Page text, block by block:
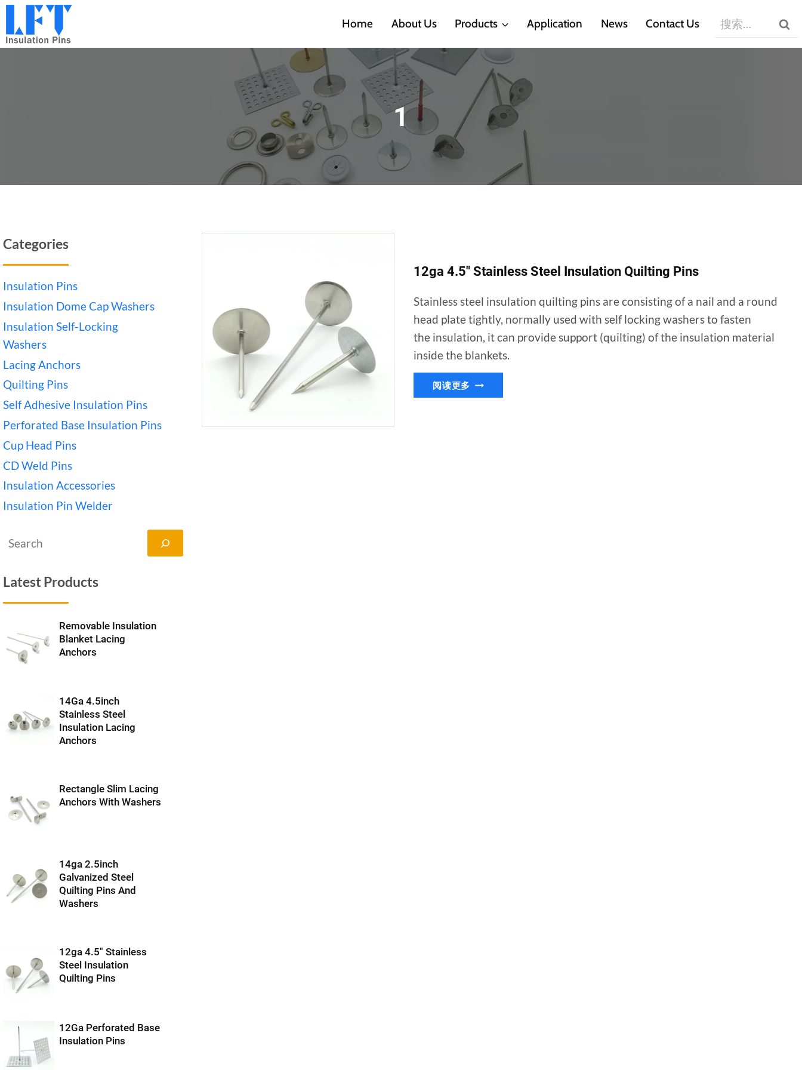
跳
内
Home About Us Products Application News Contact Us
搜
索：
1
12ga 4.5″ Stainless Steel Insulation Quilting Pins
Stainless steel insulation quilting pins are consisting of a nail and a round
head plate tightly, normally used with self locking washers to fasten
the insulation, it can provide support (quilting) of the insulation material
inside the blankets.
阅读更多 12GA
4.5″
Categories
Insulation Pins
Insulation Dome Cap Washers
Insulation Self-Locking
Washers
Lacing Anchors
Quilting Pins
Self Adhesive Insulation Pins
Perforated Base Insulation Pins
Cup Head Pins
CD Weld Pins
Insulation Accessories
Insulation Pin Welder
搜
Latest Products
Removable Insulation
Blanket Lacing
Anchors
14Ga 4.5inch
Stainless Steel
Insulation Lacing
Anchors
Rectangle Slim Lacing
Anchors With Washers
14ga 2.5inch
Galvanized Steel
Quilting Pins And
Washers
12ga 4.5″ Stainless
Steel Insulation
Quilting Pins
12Ga Perforated Base
Insulation Pins